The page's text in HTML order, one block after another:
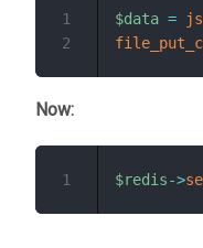
$data =
1
2
Now:
$redis->
1